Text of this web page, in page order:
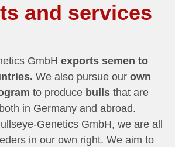
and services
GmbH exports semen to
We also pursue our own
to produce bullsthat are
in Germany and abroad.
Genetics GmbH, we are all
in our own right. We aim to